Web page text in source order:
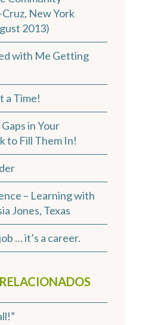
New York
2013)
with Me Getting
a Time!
in Your
to Fill Them In!
– Learning with
Jones, Texas
… it’s a career.